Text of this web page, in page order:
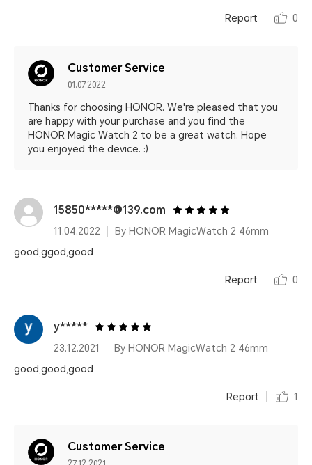
Report 0
Customer Service
01.07.2022
Thanks for choosing HONOR. We're pleased that you
are happy with your purchase and you find the
HONOR Magic Watch 2 to be a great watch. Hope
you enjoyed the device. :)
15850*****@139.com
11.04.2022
By HONOR MagicWatch 2 46mm
good,ggod,good
Report 0
y*****
23.12.2021
By HONOR MagicWatch 2 46mm
good,good,good
Report 1
Customer Service